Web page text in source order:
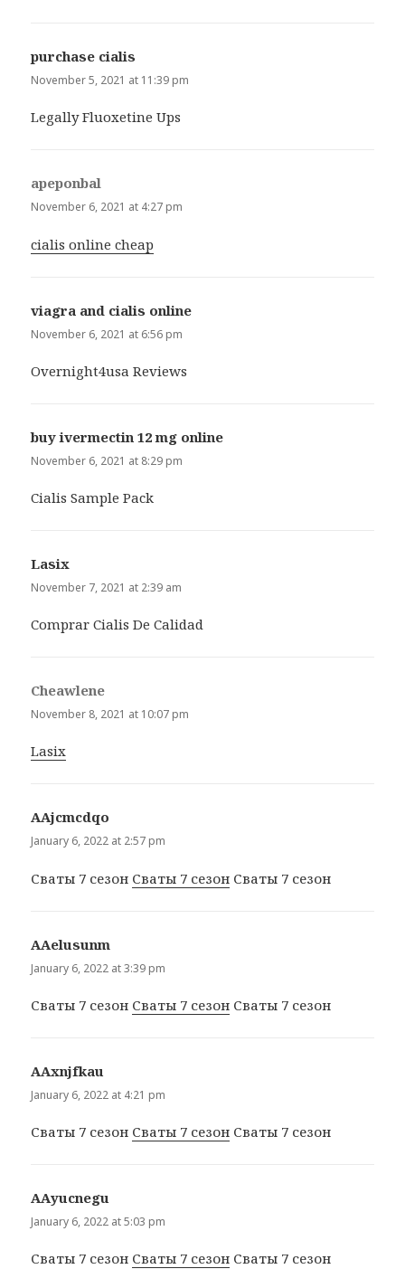
purchase cialis
November 5, 2021 at 11:39 pm
Legally Fluoxetine Ups
apeponbal
November 6, 2021 at 4:27 pm
cialis online cheap
viagra and cialis online
November 6, 2021 at 6:56 pm
Overnight4usa Reviews
buy ivermectin 12 mg online
November 6, 2021 at 8:29 pm
Cialis Sample Pack
Lasix
November 7, 2021 at 2:39 am
Comprar Cialis De Calidad
Cheawlene
November 8, 2021 at 10:07 pm
Lasix
ААjcmcdqo
January 6, 2022 at 2:57 pm
Сваты 7 сезон Сваты 7 сезон Сваты 7 сезон
ААelusunm
January 6, 2022 at 3:39 pm
Сваты 7 сезон Сваты 7 сезон Сваты 7 сезон
ААxnjfkau
January 6, 2022 at 4:21 pm
Сваты 7 сезон Сваты 7 сезон Сваты 7 сезон
ААyucnegu
January 6, 2022 at 5:03 pm
Сваты 7 сезон Сваты 7 сезон Сваты 7 сезон